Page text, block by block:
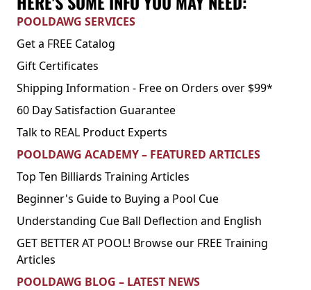
POOLDAWG SERVICES
Get a FREE Catalog
Gift Certificates
Shipping Information - Free on Orders over $99*
60 Day Satisfaction Guarantee
Talk to REAL Product Experts
POOLDAWG ACADEMY – FEATURED ARTICLES
Top Ten Billiards Training Articles
Beginner's Guide to Buying a Pool Cue
Understanding Cue Ball Deflection and English
GET BETTER AT POOL! Browse our FREE Training
Articles
POOLDAWG BLOG – LATEST NEWS